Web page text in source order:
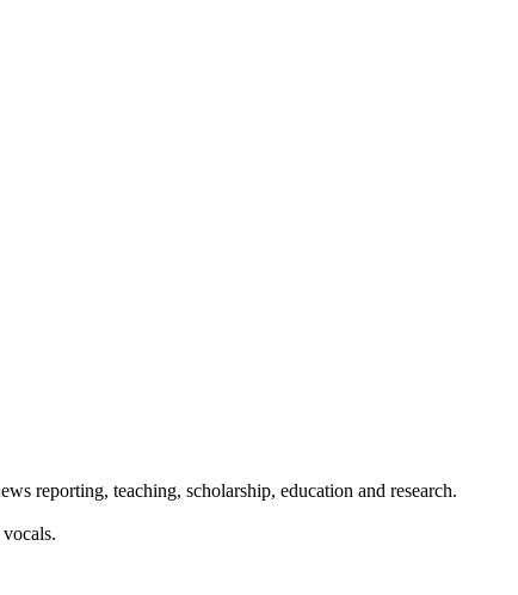
reporting, teaching, scholarship, education and research.